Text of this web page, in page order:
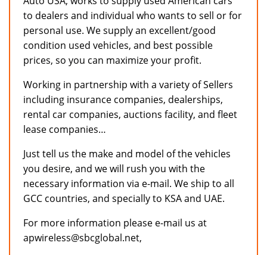
to dealers and individual who wants to sell or for
personal use. We supply an excellent/good
condition used vehicles, and best possible
prices, so you can maximize your profit.
Working in partnership with a variety of Sellers
including insurance companies, dealerships,
rental car companies, auctions facility, and fleet
lease companies…
Just tell us the make and model of the vehicles
you desire, and we will rush you with the
necessary information via e-mail. We ship to all
GCC countries, and specially to KSA and UAE.
For more information please e-mail us at
apwireless@sbcglobal.net,